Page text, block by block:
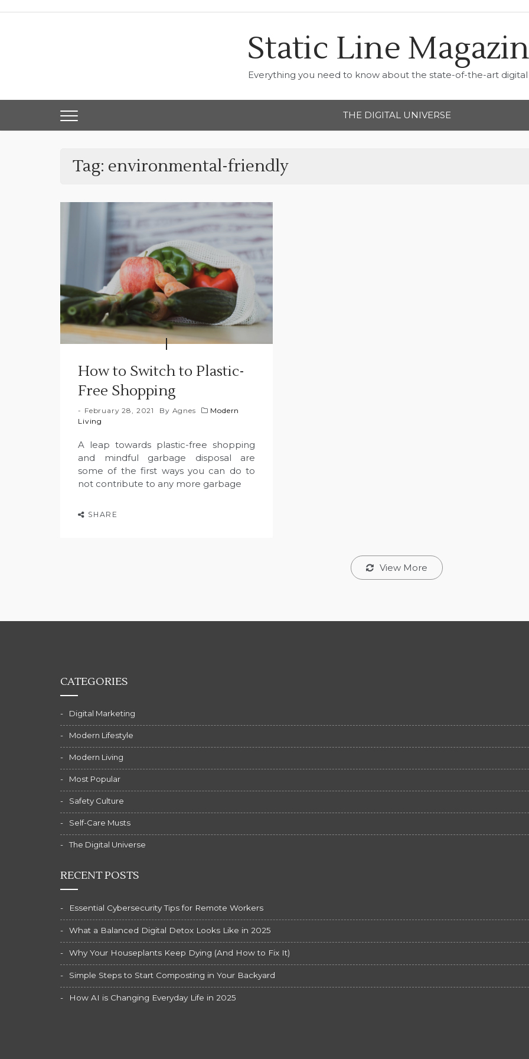
Static Line
Everything you need to know about the state-of-the-art digital
THE DIGITAL UNIVERSE
Tag: environmental-friendly
How to Switch to Plastic-
Free Shopping
February 28, 2021 By Agnes
Modern
Living
A leap towards plastic-free shopping
and mindful garbage disposal are
some of the first ways you can do to
not contribute to any more garbage
SHARE
View More
CATEGORIES
Digital Marketing
Modern Lifestyle
Modern Living
Most Popular
Safety Culture
Self-Care Musts
The Digital Universe
RECENT POSTS
Essential Cybersecurity Tips for Remote Workers
What a Balanced Digital Detox Looks Like in 2025
Why Your Houseplants Keep Dying (And How to Fix It)
Simple Steps to Start Composting in Your Backyard
How AI is Changing Everyday Life in 2025